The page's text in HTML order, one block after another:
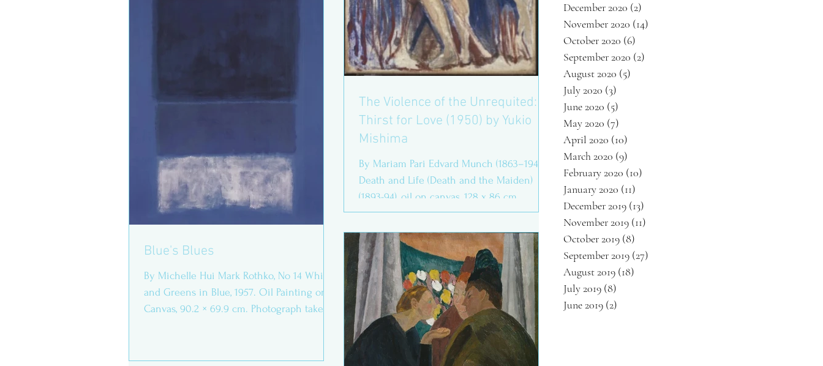
The Violence of the Unrequited:
Thirst for Love (1950) by Yukio
Mishima
By Mariam Pari Edvard Munch (1863–1944),
Death and Life (Death and the Maiden)
(1893-94), oil on canvas, 128 x 86 cm,
Munchmuseet, Oslo....
Blue's Blues
By Michelle Hui Mark Rothko, No 14 White
and Greens in Blue, 1957. Oil Painting on
Canvas, 90.2 × 69.9 cm. Photograph taken
December 2020 (2)
November 2020 (14)
October 2020 (6)
September 2020 (2)
August 2020 (5)
July 2020 (3)
June 2020 (5)
May 2020 (7)
April 2020 (10)
March 2020 (9)
February 2020 (10)
January 2020 (11)
December 2019 (13)
November 2019 (11)
October 2019 (8)
September 2019 (27)
August 2019 (18)
July 2019 (8)
June 2019 (2)